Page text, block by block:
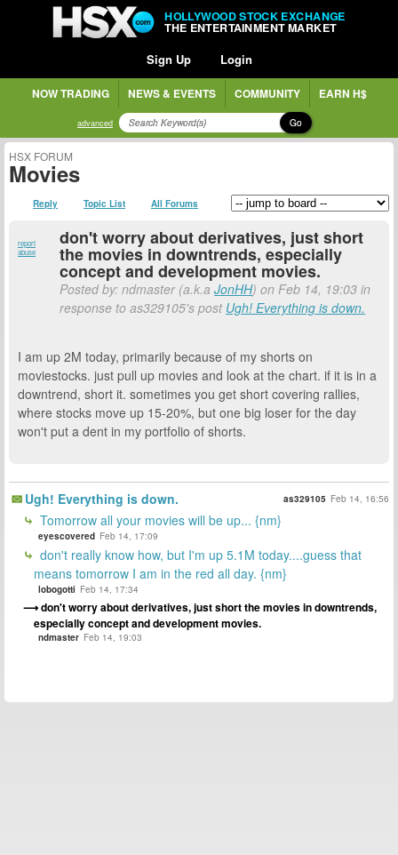
HOLLYWOOD STOCK EXCHANGE
THE ENTERTAINMENT MARKET
Sign Up Login
NOW TRADING NEWS & EVENTS COMMUNITY EARN H$
advanced Go
HSX FORUM
Movies
Reply Topic List All Forums
report
abuse
don't worry about derivatives, just short
the movies in downtrends, especially
concept and development movies.
Posted by: ndmaster (a.k.aJonHH) on Feb 14, 19:03 in
response to as329105's post Ugh! Everything is down.
I am up 2M today, primarily because of my shorts on
moviestocks. just pull up movies and look at the chart. if it is in a
downtrend, short it. sometimes you get short covering rallies,
where stocks move up 15-20%, but one big loser for the day
won't put a dent in my portfolio of shorts.
Ugh! Everything is down. as329105 Feb 14, 16:56
Tomorrow all your movies will be up... {nm}
eyescovered Feb 14, 17:09
don't really know how, but I'm up 5.1M today....guess that
means tomorrow I am in the red all day. {nm}
lobogotti Feb 14, 17:34
don't worry about derivatives, just short the movies in downtrends,
especially concept and development movies.
ndmaster Feb 14, 19:03